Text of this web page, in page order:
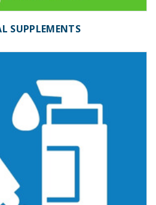
SUPPLEMENTS